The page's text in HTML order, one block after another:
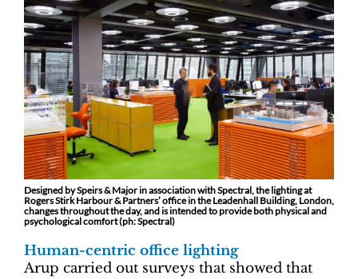
Designed by Speirs & Major in association with Spectral, the lighting at
Rogers Stirk Harbour & Partners’ office in the Leadenhall Building, London,
changes throughout the day, and is intended to provide both physical and
psychological comfort (ph: Spectral)
Human-centric office lighting
Arup carried out surveys that showed that